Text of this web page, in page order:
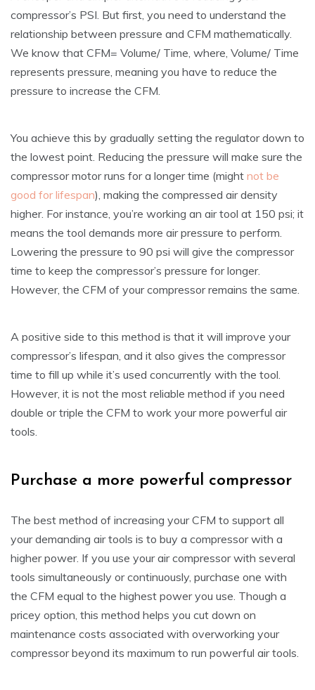
compressor’s PSI. But first, you need to understand the
relationship between pressure and CFM mathematically.
We know that CFM= Volume/ Time, where, Volume/ Time
represents pressure, meaning you have to reduce the
pressure to increase the CFM.
You achieve this by gradually setting the regulator down to
the lowest point. Reducing the pressure will make sure the
compressor motor runs for a longer time (might not be
good for lifespan), making the compressed air density
higher. For instance, you’re working an air tool at 150 psi; it
means the tool demands more air pressure to perform.
Lowering the pressure to 90 psi will give the compressor
time to keep the compressor’s pressure for longer.
However, the CFM of your compressor remains the same.
A positive side to this method is that it will improve your
compressor’s lifespan, and it also gives the compressor
time to fill up while it’s used concurrently with the tool.
However, it is not the most reliable method if you need
double or triple the CFM to work your more powerful air
tools.
Purchase a more powerful compressor
The best method of increasing your CFM to support all
your demanding air tools is to buy a compressor with a
higher power. If you use your air compressor with several
tools simultaneously or continuously, purchase one with
the CFM equal to the highest power you use. Though a
pricey option, this method helps you cut down on
maintenance costs associated with overworking your
compressor beyond its maximum to run powerful air tools.